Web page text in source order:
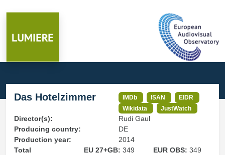
Das Hotelzimmer IMDb ISAN
EIDR
Wikidata
JustWatch
Director(s):
Rudi Gaul
Producing country:
DE
Production year:
2014
Total
EU 27+GB: 349 EUR OBS:349